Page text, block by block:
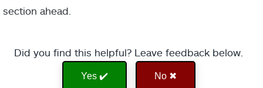
section ahead.
Did you find this helpful? Leave feedback below.
Yes ✔️ No ✖